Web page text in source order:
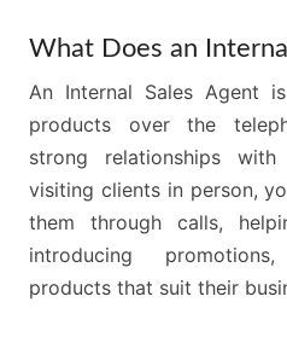
What Does an
An Internal Sales Agent
products over the
strong relationships
visiting clients in person,
them through calls,
introducing
products that suit their